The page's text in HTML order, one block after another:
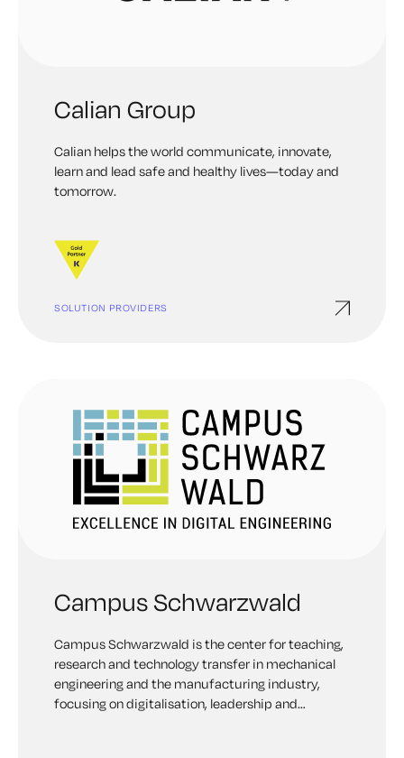
Calian Group
Calian helps the world communicate, innovate,
learn and lead safe and healthy lives—today and
tomorrow.
SOLUTION PROVIDERS
Campus Schwarzwald
Campus Schwarzwald is the center for teaching,
research and technology transfer in mechanical
engineering and the manufacturing industry,
focusing on digitalisation, leadership and